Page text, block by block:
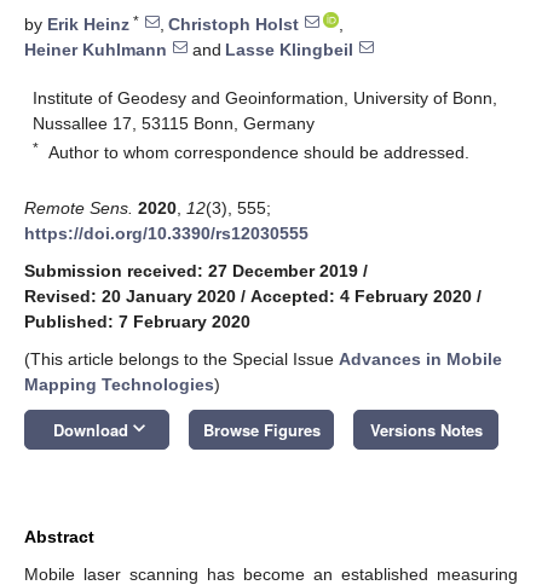
by Erik Heinz * , Christoph Holst
,
Heiner Kuhlmann
and Lasse Klingbeil
Institute of Geodesy and Geoinformation, University of Bonn,
Nussallee 17, 53115 Bonn, Germany
* Author to whom correspondence should be addressed.
Remote Sens. 2020 12(3), 555;
https://doi.org/10.3390/rs12030555
Submission received: 27 December 2019 /
Revised: 20 January 2020 / Accepted: 4 February 2020 /
Published: 7 February 2020
(This article belongs to the Special Issue Advances in Mobile
Mapping Technologies)
Download keyboard_arrow_down Browse Figures Versions Notes
Abstract
Mobile laser scanning has become an established measuring